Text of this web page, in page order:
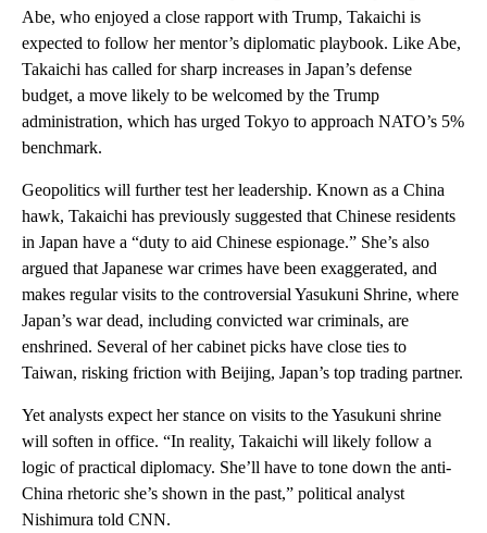
Abe, who enjoyed a close rapport with Trump, Takaichi is
expected to follow her mentor’s diplomatic playbook. Like Abe,
Takaichi has called for sharp increases in Japan’s defense
budget, a move likely to be welcomed by the Trump
administration, which has urged Tokyo to approach NATO’s 5%
benchmark.
Geopolitics will further test her leadership. Known as a China
hawk, Takaichi has previously suggested that Chinese residents
in Japan have a “duty to aid Chinese espionage.” She’s also
argued that Japanese war crimes have been exaggerated, and
makes regular visits to the controversial Yasukuni Shrine, where
Japan’s war dead, including convicted war criminals, are
enshrined. Several of her cabinet picks have close ties to
Taiwan, risking friction with Beijing, Japan’s top trading partner.
Yet analysts expect her stance on visits to the Yasukuni shrine
will soften in office. “In reality, Takaichi will likely follow a
logic of practical diplomacy. She’ll have to tone down the anti-
China rhetoric she’s shown in the past,” political analyst
Nishimura told CNN.